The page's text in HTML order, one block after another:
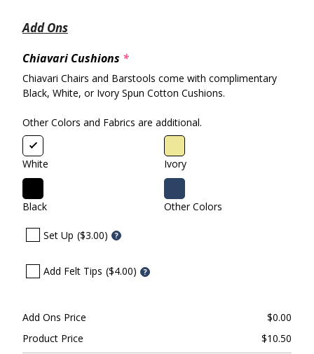
Add Ons
Chiavari Cushions *
Chiavari Chairs and Barstools come with complimentary
Black, White, or Ivory Spun Cotton Cushions.
Other Colors and Fabrics are additional.
White Ivory
Black Other Colors
Set Up ($3.00) ?
Add Felt Tips ($4.00) ?
Add Ons Price $0.00
Product Price
$10.50